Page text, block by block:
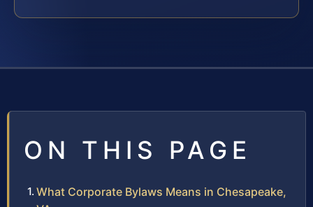
ON THIS PAGE
What Corporate Bylaws Means in Chesapeake,